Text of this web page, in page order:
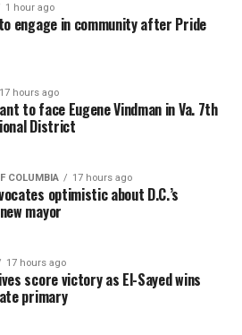
1 hour ago
engage in community after Pride
17 hours ago
to face Eugene Vindman in Va. 7th
District
COLUMBIA 17 hours ago
optimistic about D.C.’s
mayor
17 hours ago
score victory as El-Sayed wins
primary